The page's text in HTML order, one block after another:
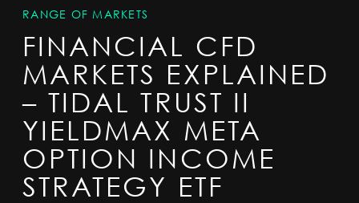
NEWS & ANALYSIS
LEARN TO TRADE
MARKETS
PROFESSIONAL CLIENTS
SPORTS
HELP
RANGE OF MARKETS
FINANCIAL CFD
MARKETS EXPLAINED
– TIDAL TRUST II
YIELDMAX META
OPTION INCOME
STRATEGY ETF